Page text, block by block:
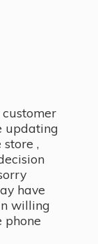
updating
,
have
willing
phone